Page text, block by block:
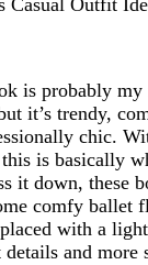
is probably my
it’s trendy,
chic.
is basically
it down, these
comfy ballet
with a
and more